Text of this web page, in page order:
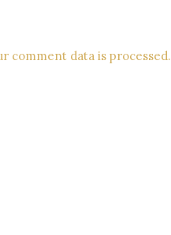
comment data is processed.